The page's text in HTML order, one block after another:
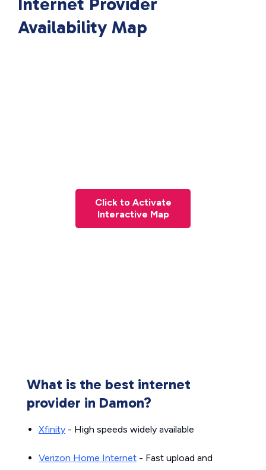
Availability Map
Click to Activate
Interactive Map
What is the best internet
provider in Damon?
Xfinity - High speeds widely available
Verizon Home Internet - Fast upload and